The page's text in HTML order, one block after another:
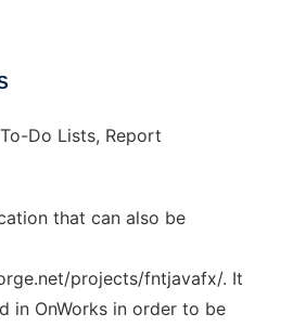
Do Lists, Report
that can also be
projects/fntjavafx/. It
in OnWorks in order to be